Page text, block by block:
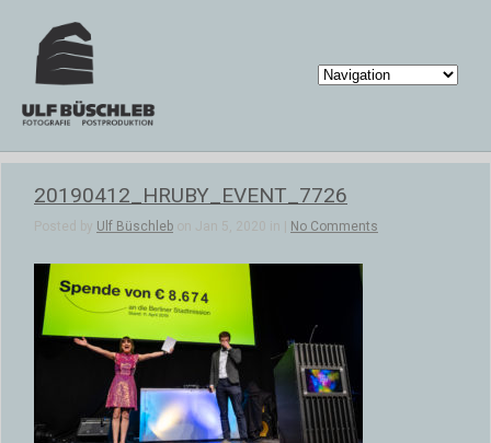
20190412_HRUBY_EVENT_7726
Posted by Ulf Büschleb on Jan 5, 2020 in | No Comments